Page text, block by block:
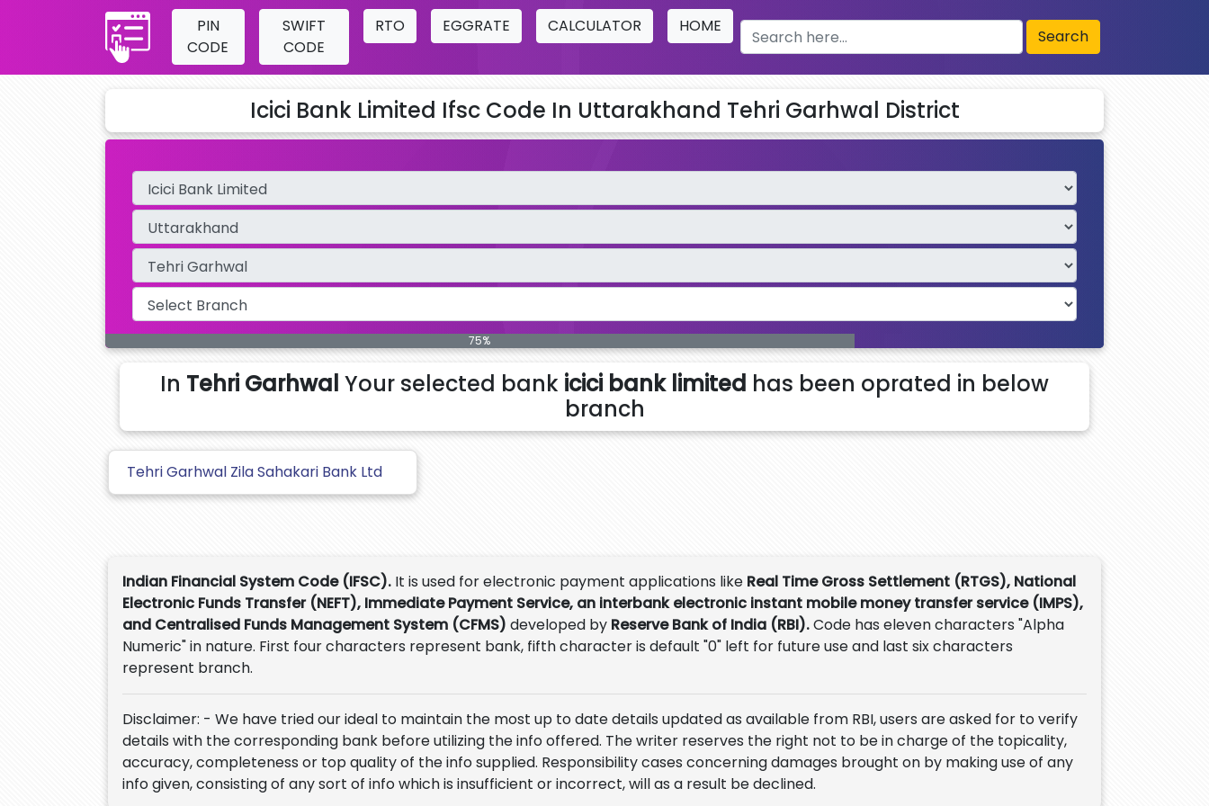
PIN
CODE
SWIFT
CODE
RTO EGGRATE CALCULATOR HOME
Search
Icici Bank Limited Ifsc Code In Uttarakhand Tehri Garhwal District
75%
In Tehri Garhwal Your selected bank icici bank limited has been oprated in below
branch
Tehri Garhwal Zila Sahakari Bank Ltd
Indian Financial System Code (IFSC). It is used for electronic payment applications like Real Time Gross Settlement (RTGS), National
Electronic Funds Transfer (NEFT), Immediate Payment Service, an interbank electronic instant mobile money transfer service (IMPS),
and Centralised Funds Management System (CFMS) developed by Reserve Bank of India (RBI).Code has eleven characters "Alpha
Numeric" in nature. First four characters represent bank, fifth character is default "0" left for future use and last six characters
represent branch.
Disclaimer: - We have tried our ideal to maintain the most up to date details updated as available from RBI, users are asked for to verify
details with the corresponding bank before utilizing the info offered. The writer reserves the right not to be in charge of the topicality,
accuracy, completeness or top quality of the info supplied. Responsibility cases concerning damages brought on by making use of any
info given, consisting of any sort of info which is insufficient or incorrect, will as a result be declined.